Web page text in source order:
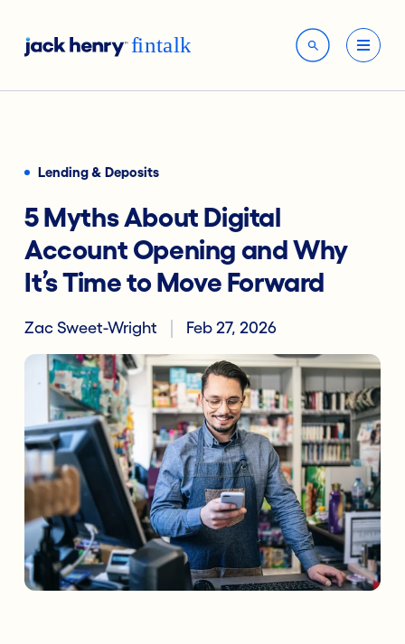
Lending & Deposits
5 Myths About Digital
Account Opening and Why
It’s Time to Move Forward
Zac Sweet-Wright Feb 27, 2026